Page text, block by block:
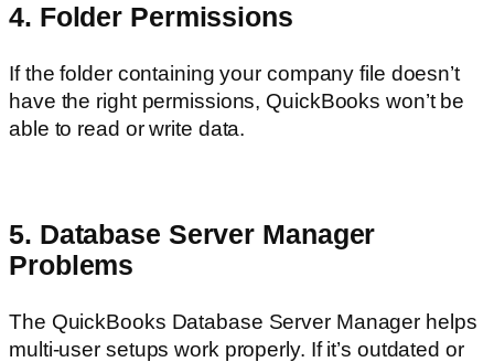
4. Folder Permissions
If the folder containing your company file doesn’t
have the right permissions, QuickBooks won’t be
able to read or write data.
5. Database Server Manager
Problems
The QuickBooks Database Server Manager helps
multi-user setups work properly. If it’s outdated or